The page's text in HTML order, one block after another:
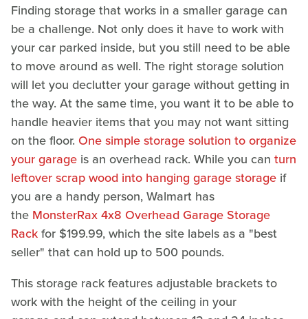
Finding storage that works in a smaller garage can
be a challenge. Not only does it have to work with
your car parked inside, but you still need to be able
to move around as well. The right storage solution
will let you declutter your garage without getting in
the way. At the same time, you want it to be able to
handle heavier items that you may not want sitting
on the floor. One simple storage solution to organize
your garage is an overhead rack. While you can turn
leftover scrap wood into hanging garage storage if
you are a handy person, Walmart has
the MonsterRax 4x8 Overhead Garage Storage
Rackfor $199.99, which the site labels as a "best
seller" that can hold up to 500 pounds.
This storage rack features adjustable brackets to
work with the height of the ceiling in your